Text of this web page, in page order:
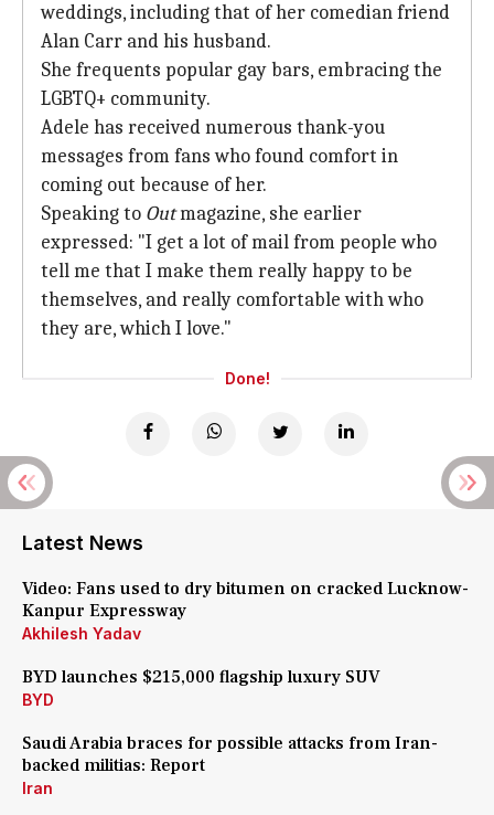
weddings, including that of her comedian friend
Alan Carr and his husband.
She frequents popular gay bars, embracing the
LGBTQ+ community.
Adele has received numerous thank-you
messages from fans who found comfort in
coming out because of her.
Speaking to Outmagazine, she earlier
expressed: "I get a lot of mail from people who
tell me that I make them really happy to be
themselves, and really comfortable with who
they are, which I love."
Done!
Latest News
Video: Fans used to dry bitumen on cracked Lucknow-
Kanpur Expressway
Akhilesh Yadav
BYD launches $215,000 flagship luxury SUV
BYD
Saudi Arabia braces for possible attacks from Iran-
backed militias: Report
Iran